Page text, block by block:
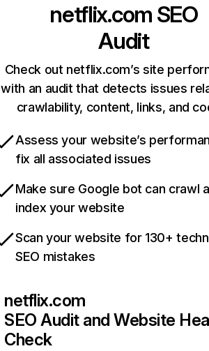
netflix.com SEO
Audit
Check out netflix.com’s site
with an audit that detects issues
crawlability, content, links, and
Assess your website’s
fix all associated issues
Make sure Google bot can crawl
index your website
Scan your website for 130+
SEO mistakes
netflix.com
SEO Audit and Website
Check